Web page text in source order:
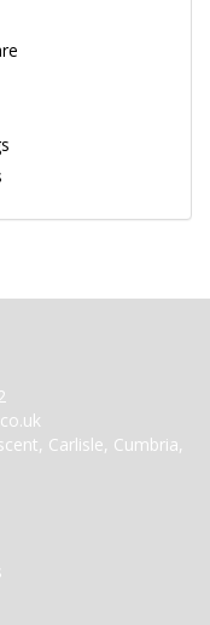
Carlisle, Cumbria,